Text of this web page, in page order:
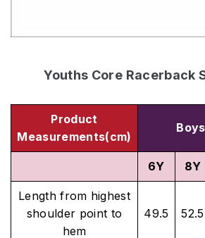
Youths Core Racerback
Product
Measurements(cm)
6Y 8Y
Length from highest
shoulder point to
hem
49.5 52.5